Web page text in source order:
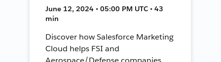
June 12, 2024 • 05:00 PM UTC • 43
min
Discover how Salesforce Marketing
Cloud helps FSI and